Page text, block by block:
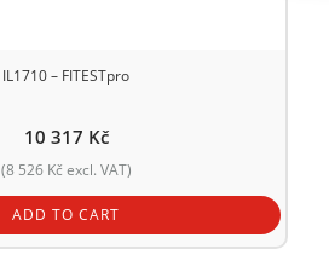
IL1710 – FITESTpro
10 317 Kč
(8 526 Kč excl. VAT)
ADD TO CART